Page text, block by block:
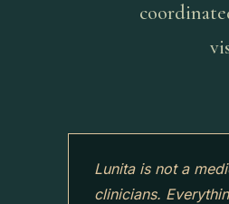
Lunita is not a
clinicians.